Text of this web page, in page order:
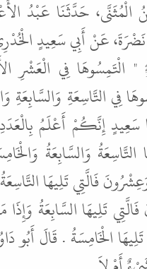
حَدَّثَنَا عَبْدُ
عَنْ أَبِي سَعِيدٍ
الْتَمِسُوهَا فِي الْعَشْرِ
فِي التَّاسِعَةِ وَالسَّابِعَةِ
سَعِيدٍ إِنَّكُمْ أَعْلَمُ
وَالسَّابِعَةُ
فَالَّتِي تَلِيهَا
تَلِيهَا السَّابِعَةُ
الْخَامِسَةُ . قَالَ أَبُو